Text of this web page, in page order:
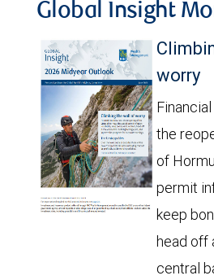
Global Insight
worry
the
of
permit
keep
head off
central